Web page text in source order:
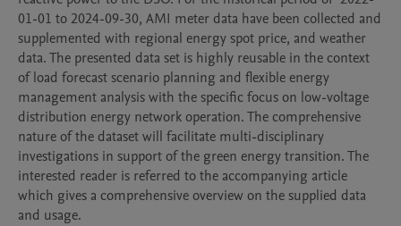
01-01 to 2024-09-30, AMI meter data have been collected and
supplemented with regional energy spot price, and weather
data. The presented data set is highly reusable in the context
of load forecast scenario planning and flexible energy
management analysis with the specific focus on low-voltage
distribution energy network operation. The comprehensive
nature of the dataset will facilitate multi-disciplinary
investigations in support of the green energy transition. The
interested reader is referred to the accompanying article
which gives a comprehensive overview on the supplied data
and usage.